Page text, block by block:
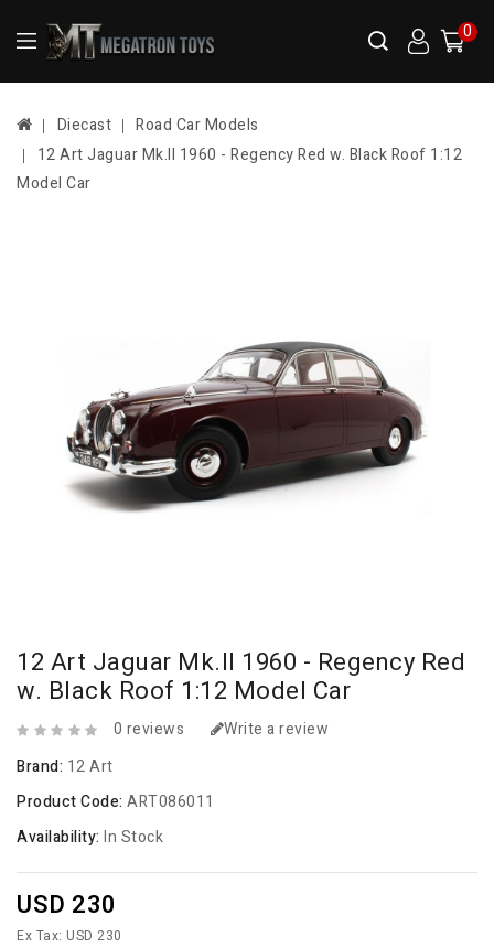
0
Diecast
Road Car Models
12 Art Jaguar Mk.II 1960 - Regency Red w. Black Roof 1:12
Model Car
12 Art Jaguar Mk.II 1960 - Regency Red
w. Black Roof 1:12 Model Car
0 reviews
Write a review
Brand: 12 Art
Product Code: ART086011
Availability: In Stock
USD 230
Ex Tax: USD 230